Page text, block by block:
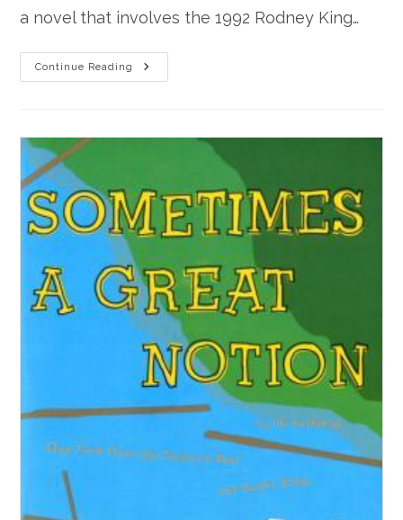
a novel that involves the 1992 Rodney King…
Continue Reading
Joyless